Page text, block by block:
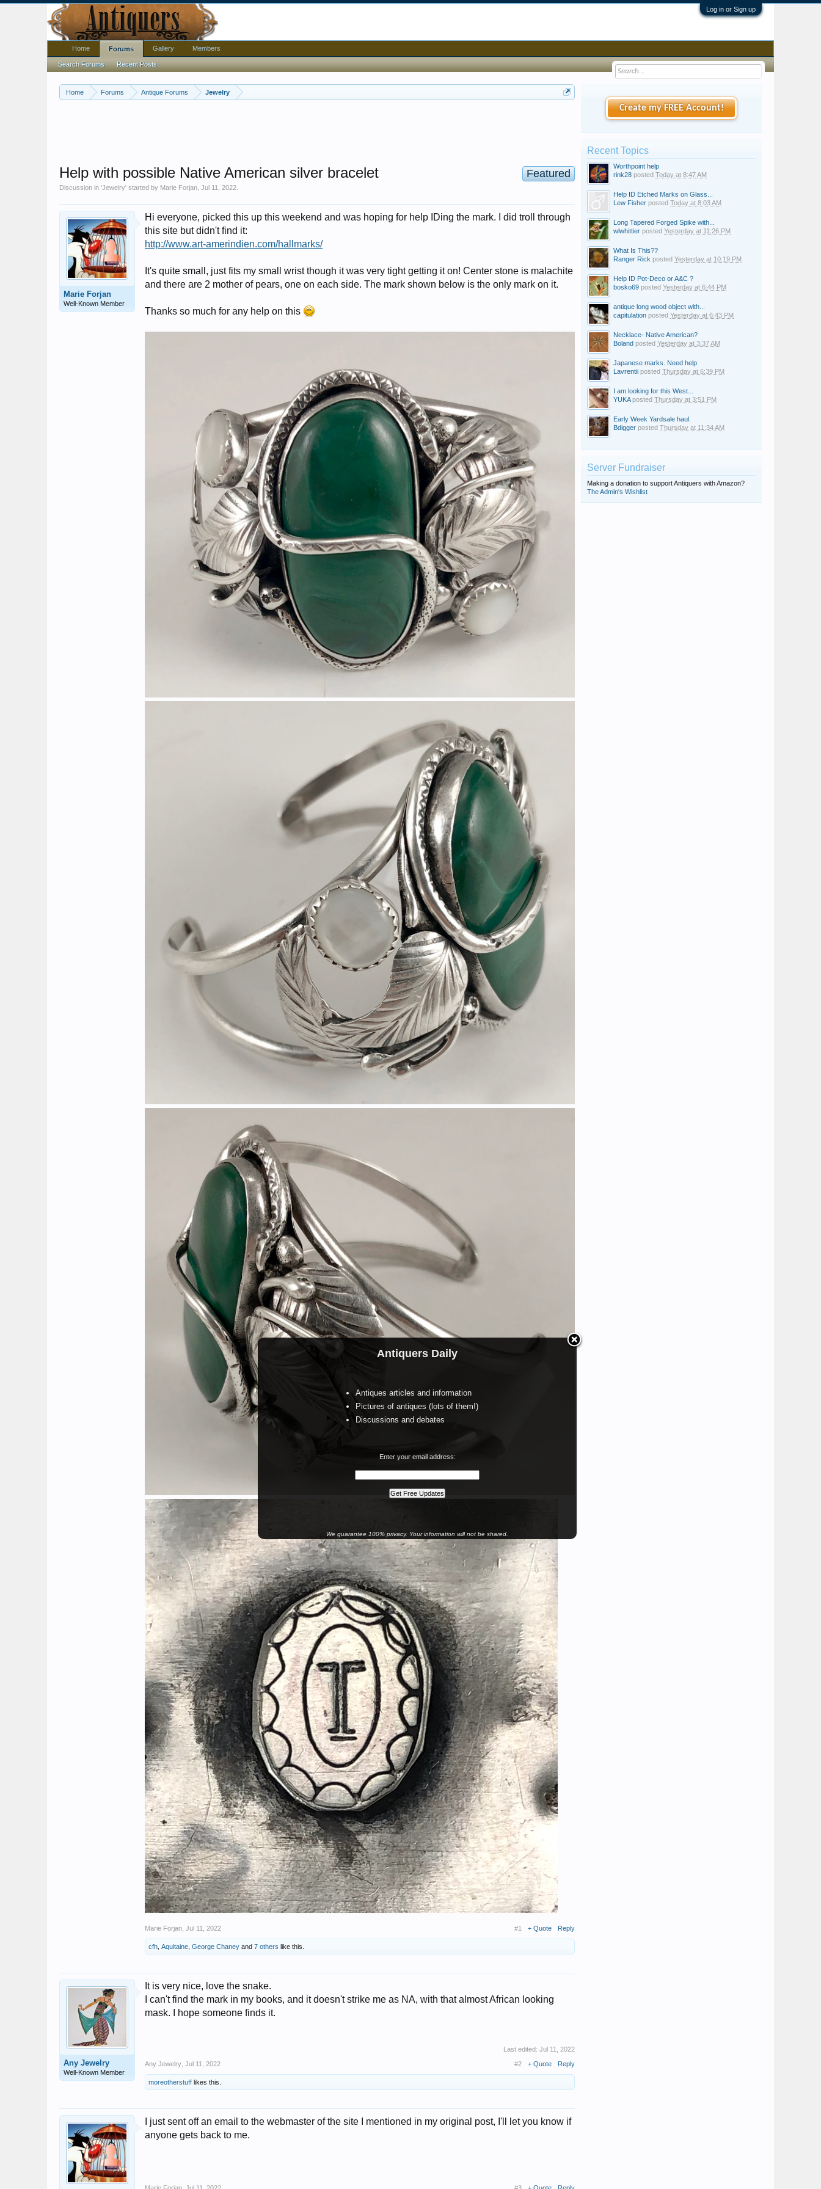
Log in or Sign up
Home Forums Antique Forums Jewelry
Antiquers Daily
Antiques articles and information
Pictures of antiques (lots of them!)
Discussions and debates
Enter your email address:
We guarantee 100% privacy. Your information will not be shared.
Featured
Help with possible Native American silver bracelet
Discussion in 'Jewelry' started by Marie Forjan Jul 11, 2022
Marie Forjan
Well-Known Member
Hi everyone, picked this up this weekend and was hoping for help IDing the mark. I did troll through
this site but didn't find it:
http://www.art-amerindien.com/hallmarks/
It's quite small, just fits my small wrist though it was very tight getting it on! Center stone is malachite
and there are 2 mother of pears, one on each side. The mark shown below is the only mark on it.
Thanks so much for any help on this
Marie Forjan Jul 11, 2022 #1 + Quote Reply
cfh Aquitaine George Chaney and 7 others like this.
Any Jewelry
Well-Known Member
It is very nice, love the snake.
I can't find the mark in my books, and it doesn't strike me as NA, with that almost African looking
mask. I hope someone finds it.
Last edited: Jul 11, 2022
Any Jewelry Jul 11, 2022 #2 + Quote Reply
moreotherstuff likes this.
I just sent off an email to the webmaster of the site I mentioned in my original post, I'll let you know if
anyone gets back to me.
Create my FREE Account!
Recent Topics
Worthpoint help
rink28 posted Today at 8:47 AM
Help ID Etched Marks on Glass...
Lew Fisher posted Today at 8:03 AM
Long Tapered Forged Spike with...
wlwhittier posted Yesterday at 11:26 PM
What Is This??
Ranger Rick posted Yesterday at 10:19 PM
Help ID Pot-Deco or A&C ?
bosko69 posted Yesterday at 6:44 PM
antique long wood object with...
capitulation posted Yesterday at 6:43 PM
Necklace- Native American?
Boland posted Yesterday at 3:37 AM
Japanese marks. Need help
Lavrentii posted Thursday at 6:39 PM
I am looking for this West...
YUKAposted Thursday at 3:51 PM
Early Week Yardsale haul.
Bdigger posted Thursday at 11:34 AM
Server Fundraiser
Making a donation to support Antiquers with Amazon?
The Admin's Wishlist
Home Forums
Search Forums Recent Posts
Gallery Members